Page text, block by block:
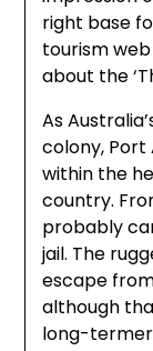
right base
tourism
about the
As
colony,
within the
country.
probably
jail. The
escape
although
long-termer